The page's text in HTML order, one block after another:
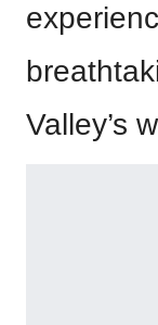
Valley’s